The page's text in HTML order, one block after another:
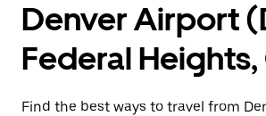
Denver Airport
Federal Heights,
Find the best ways to travel from